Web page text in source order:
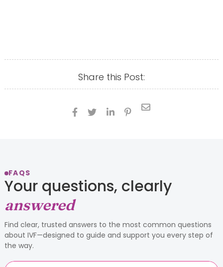
Share this Post:
   

FAQS
Your questions, clearly
answered
Find clear, trusted answers to the most common questions
about IVF—designed to guide and support you every step of
the way.